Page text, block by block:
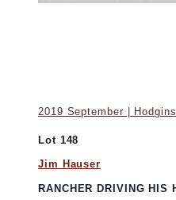
2019 September |
Lot 148
Jim Hauser
RANCHER DRIVING HIS